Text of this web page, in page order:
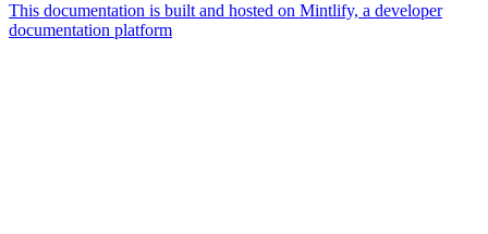
This documentation is built and hosted on Mintlify, a developer
documentation platform